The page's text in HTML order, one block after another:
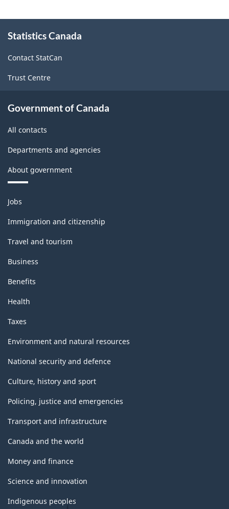
this
Statistics Canada
Contact StatCan
Trust Centre
Government of Canada
All contacts
Departments and agencies
About government
Themes
and
topics
Jobs
Immigration and citizenship
Travel and tourism
Business
Benefits
Health
Taxes
Environment and natural resources
National security and defence
Culture, history and sport
Policing, justice and emergencies
Transport and infrastructure
Canada and the world
Money and finance
Science and innovation
Indigenous peoples